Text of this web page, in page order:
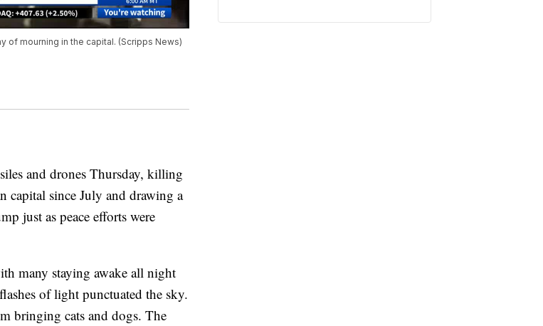
of mourning in the capital. (Scripps News)
and drones Thursday, killing
capital since July and drawing a
just as peace efforts were
many staying awake all night
of light punctuated the sky.
bringing cats and dogs. The